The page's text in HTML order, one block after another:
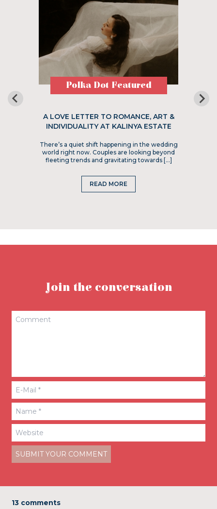
Polka Dot Featured
A LOVE LETTER TO ROMANCE, ART &
INDIVIDUALITY AT KALINYA ESTATE
There’s a quiet shift happening in the wedding
world right now. Couples are looking beyond
fleeting trends and gravitating towards […]
READ MORE
Join the conversation
13 comments